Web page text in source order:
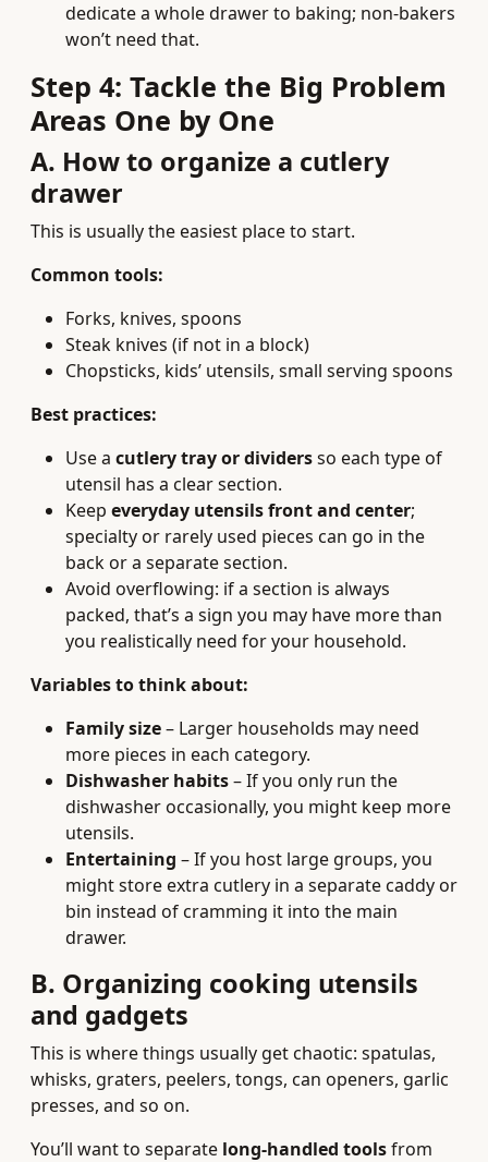
dedicate a whole drawer to baking; non-bakers
won’t need that.
Step 4: Tackle the Big Problem
Areas One by One
A. How to organize a cutlery
drawer
This is usually the easiest place to start.
Common tools:
Forks, knives, spoons
Steak knives (if not in a block)
Chopsticks, kids’ utensils, small serving spoons
Best practices:
Use a cutlery tray or dividersso each type of
utensil has a clear section.
Keep everyday utensils front and center;
specialty or rarely used pieces can go in the
back or a separate section.
Avoid overflowing: if a section is always
packed, that’s a sign you may have more than
you realistically need for your household.
Variables to think about:
Family size– Larger households may need
more pieces in each category.
Dishwasher habits– If you only run the
dishwasher occasionally, you might keep more
utensils.
Entertaining – If you host large groups, you
might store extra cutlery in a separate caddy or
bin instead of cramming it into the main
drawer.
B. Organizing cooking utensils
and gadgets
This is where things usually get chaotic: spatulas,
whisks, graters, peelers, tongs, can openers, garlic
presses, and so on.
You’ll want to separate long-handled toolsfrom